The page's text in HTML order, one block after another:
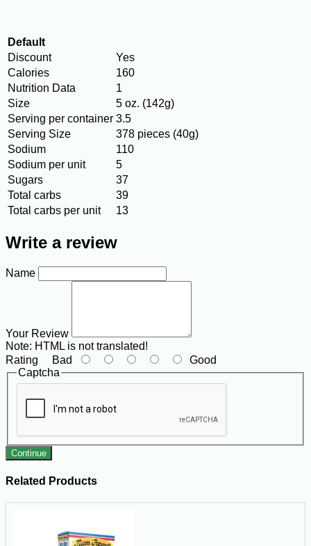
Default
Discount
Yes
Calories
160
Nutrition Data
1
Size
5 oz. (142g)
Serving per container 3.5
Serving Size
378 pieces (40g)
Sodium
110
Sodium per unit
5
Sugars
37
Total carbs
39
Total carbs per unit
13
Write a review
Name
Your Review
Note: HTML is not translated!
Rating Bad
Good
Captcha
Continue
Related Products